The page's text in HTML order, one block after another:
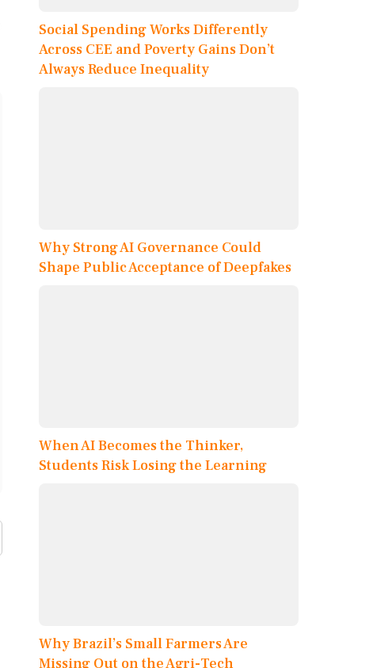
Social Spending Works Differently
Across CEE and Poverty Gains Don’t
Always Reduce Inequality
Why Strong AI Governance Could
Shape Public Acceptance of Deepfakes
When AI Becomes the Thinker,
Students Risk Losing the Learning
Why Brazil’s Small Farmers Are
Missing Out on the Agri-Tech